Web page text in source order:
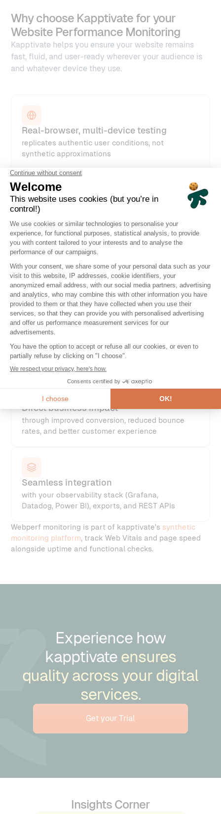
Why choose Kapptivate for your
Website Performance Monitoring
Kapptivate helps you ensure your website remains
fast, fluid, and user-ready wherever your audience is
and whatever device they use.
Real-browser, multi-device testing
replicates authentic user conditions, not
synthetic approximations
High-frequency, global monitoring
Clear, visual insights
including screenshots, videos, and execution
replays to pinpoint bottlenecks
Fast setup with a no-code interface
for scenario creation and configuration
Direct business impact
through improved conversion, reduced bounce
rates, and better customer experience
Seamless integration
with your observability stack (Grafana,
Datadog, Power BI), exports, and REST APIs
Webperf monitoring is part of kapptivate's synthetic
monitoring platform, track Web Vitals and page speed
alongside uptime and functional checks.
Experience how
kapptivate ensures
quality across your digital
services.
Get your Trial
Insights Corner